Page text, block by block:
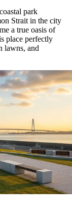
park
Strait in the city
a true oasis of
place perfectly
lawns, and